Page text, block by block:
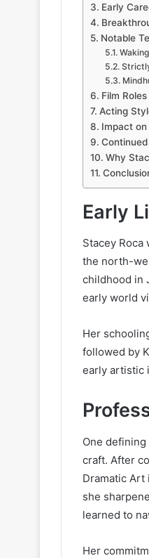
Early
Notable
Film
Acting
Impact
Why
Early
Stacey
the north-
childhood in
early world
Her
followed by
early artistic
One
craft. After
Dramatic Art
she
learned to
Her